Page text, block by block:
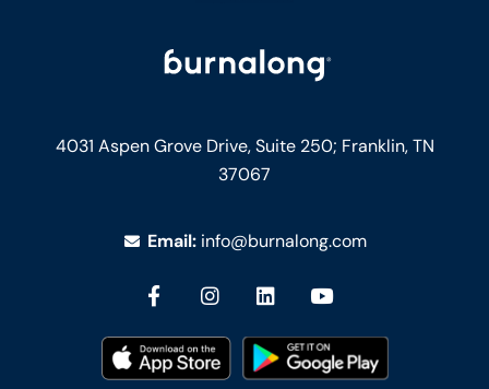
4031 Aspen Grove Drive, Suite 250; Franklin, TN
37067
Email: info@burnalong.com